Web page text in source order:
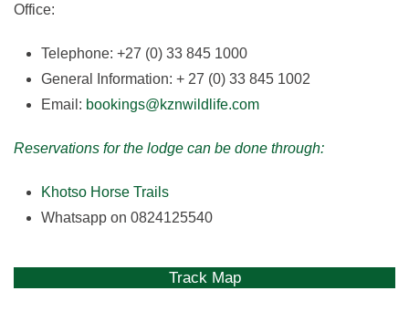
Office:
Telephone: +27 (0) 33 845 1000
General Information: + 27 (0) 33 845 1002
Email: bookings@kznwildlife.com
Reservations for the lodge can be done through:
Khotso Horse Trails
Whatsapp on 0824125540
Track Map